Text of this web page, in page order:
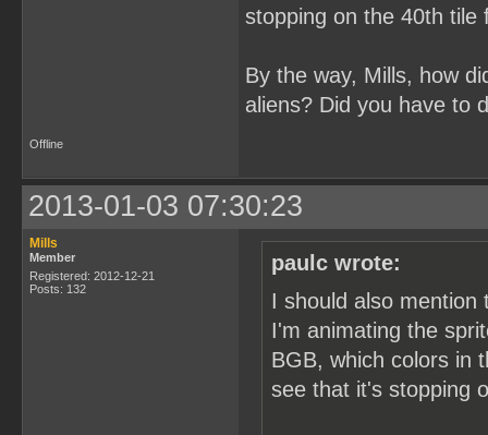
stopping on the 40th tile
By the way, Mills, how
aliens? Did you have to
Offline
2013-01-03 07:30:23
Mills
Member
Registered: 2012-12-21
Posts: 132
paulc wrote:
I should also mention
I'm animating the
BGB, which colors in
see that it's stopping